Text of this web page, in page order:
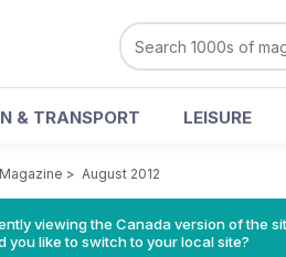
& TRANSPORT LEISURE
> August 2012
viewing the Canada version of the
you like to switch to your local site?